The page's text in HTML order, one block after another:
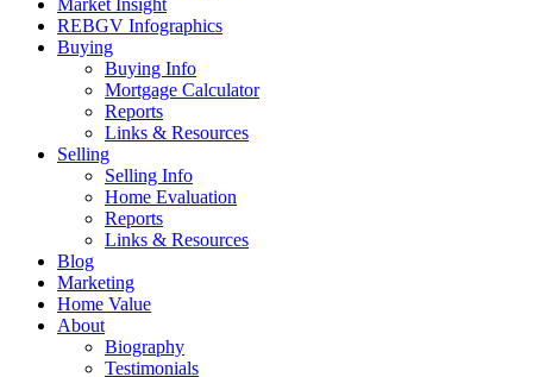
Market Insight
REBGV Infographics
Buying
Buying Info
Mortgage Calculator
Reports
Links & Resources
Selling
Selling Info
Home Evaluation
Reports
Links & Resources
Blog
Marketing
Home Value
About
Biography
Testimonials